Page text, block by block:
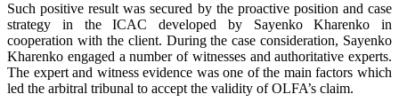
Such positive result was secured by the proactive position and case
strategy in the ICAC developed by Sayenko Kharenko in
cooperation with the client. During the case consideration, Sayenko
Kharenko engaged a number of witnesses and authoritative experts.
The expert and witness evidence was one of the main factors which
led the arbitral tribunal to accept the validity of OLFA’s claim.